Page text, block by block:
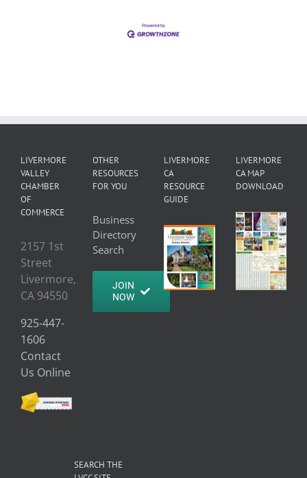
LIVERMORE
VALLEY
CHAMBER
OF
COMMERCE
2157 1st
Street
Livermore,
CA 94550
925-447-
1606
Contact
Us Online
OTHER
RESOURCES
FOR YOU
Business
Directory
Search
JOIN
NOW
LIVERMORE
CA
RESOURCE
GUIDE
LIVERMORE
CA MAP
DOWNLOAD
SEARCH THE